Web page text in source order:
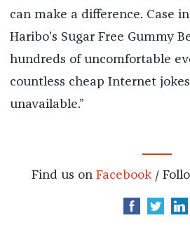
can make a difference. Case
Haribo's Sugar Free Gummy
hundreds of uncomfortable
countless cheap Internet
unavailable.”
Find us on Facebook /